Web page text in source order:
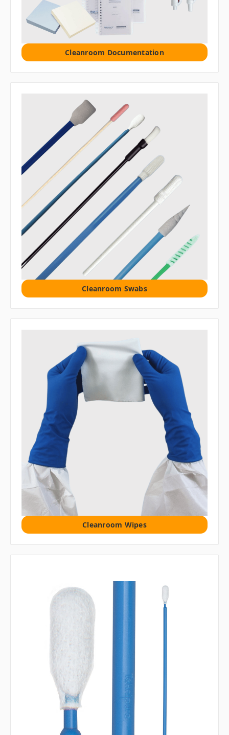
Cleanroom Documentation
Cleanroom Swabs
Cleanroom Wipes